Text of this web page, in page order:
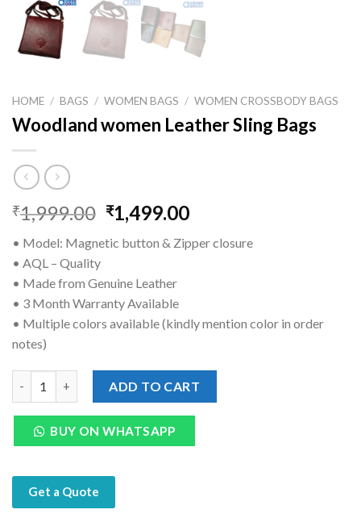
HOME / BAGS / WOMEN BAGS / WOMEN CROSSBODY BAGS
Woodland women Leather Sling Bags
₹1,999.00 ₹1,499.00
• Model: Magnetic button & Zipper closure
• AQL – Quality
• Made from Genuine Leather
• 3 Month Warranty Available
• Multiple colors available (kindly mention color in order
notes)
ADD TO CART
BUY ON WHATSAPP
Get a Quote